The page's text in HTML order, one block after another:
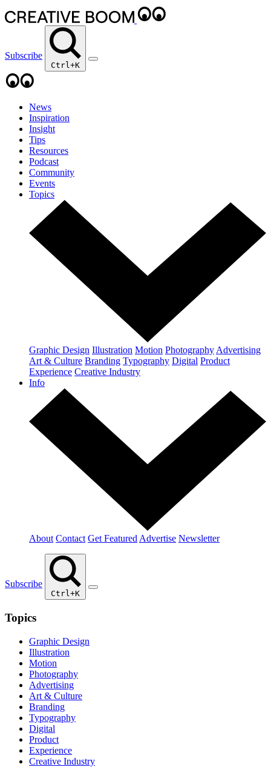
Subscribe
Ctrl+K
News
Inspiration
Insight
Tips
Resources
Podcast
Community
Events
Topics
Graphic Design Illustration Motion Photography Advertising
Art & Culture Branding Typography Digital Product
Experience Creative Industry
Info
About Contact Get Featured Advertise Newsletter
Subscribe
Ctrl+K
Topics
Graphic Design
Illustration
Motion
Photography
Advertising
Art & Culture
Branding
Typography
Digital
Product
Experience
Creative Industry